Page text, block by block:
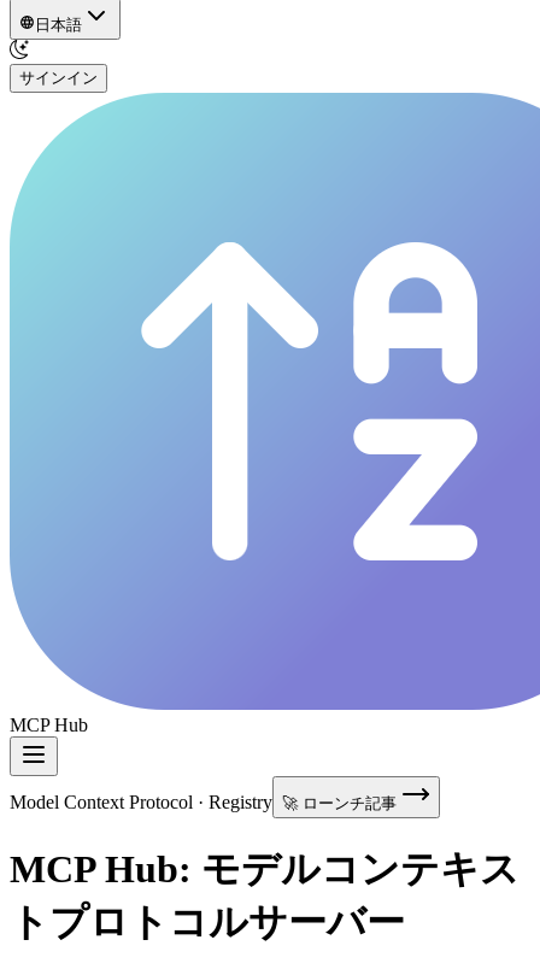
日本語
サインイン
MCP Hub
Model Context Protocol · Registry 🚀 ローンチ記事
MCP Hub: モデルコンテキス
トプロトコルサーバー